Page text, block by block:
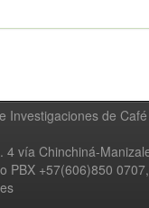
Investigaciones de
4 vía Chinchiná-
PBX +57(606)850